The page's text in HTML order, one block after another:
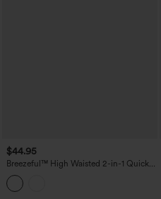
$44.95
Breezeful™ High Waisted 2-in-1 Quick
Dry Yoga Shorts 7'' with Pockets